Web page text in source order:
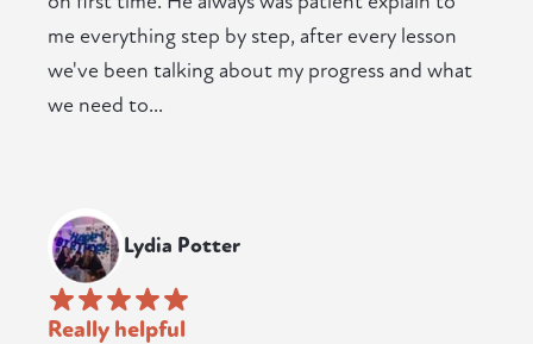
me everything step by step, after every lesson
we've been talking about my progress and what
we need to...
Lydia Potter
Really helpful